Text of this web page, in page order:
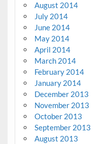
August 2014
July 2014
June 2014
May 2014
April 2014
March 2014
February 2014
January 2014
December 2013
November 2013
October 2013
September 2013
August 2013